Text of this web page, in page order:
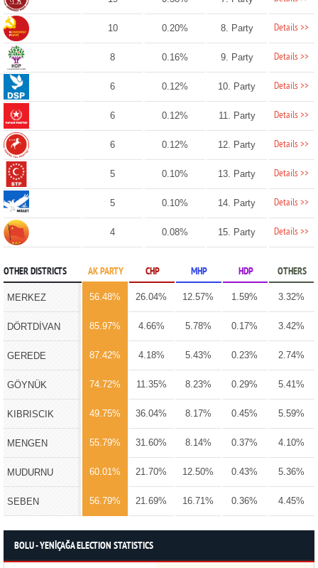
10 0.20% 8. Party Details >>
8 0.16% 9. Party Details >>
6 0.12% 10. Party Details >>
6 0.12% 11. Party Details >>
6 0.12% 12. Party Details >>
5 0.10% 13. Party Details >>
5 0.10% 14. Party Details >>
4 0.08% 15. Party Details >>
OTHER DISTRICTS AK PARTY CHP MHP HDP OTHERS
MERKEZ 56.48% 26.04% 12.57% 1.59% 3.32%
DÖRTDİVAN 85.97% 4.66% 5.78% 0.17% 3.42%
GEREDE 87.42% 4.18% 5.43% 0.23% 2.74%
GÖYNÜK 74.72% 11.35% 8.23% 0.29% 5.41%
KIBRISCIK 49.75% 36.04% 8.17% 0.45% 5.59%
MENGEN 55.79% 31.60% 8.14% 0.37% 4.10%
MUDURNU 60.01% 21.70% 12.50% 0.43% 5.36%
SEBEN 56.79% 21.69% 16.71% 0.36% 4.45%
BOLU - YENİÇAĞA ELECTION STATISTICS